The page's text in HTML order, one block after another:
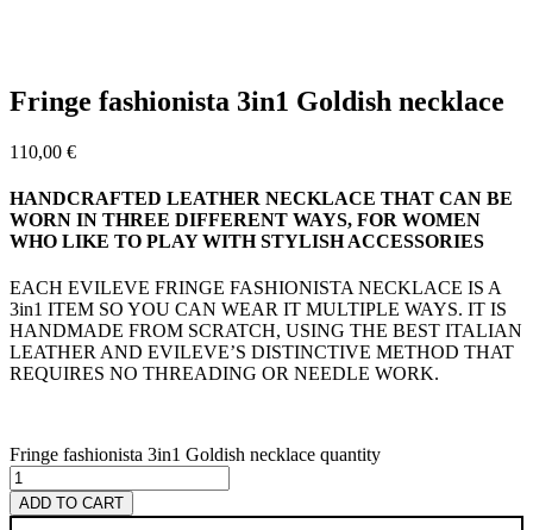
Fringe fashionista 3in1 Goldish necklace
110,00 €
HANDCRAFTED LEATHER NECKLACE THAT CAN BE
WORN IN THREE DIFFERENT WAYS, FOR WOMEN
WHO LIKE TO PLAY WITH STYLISH ACCESSORIES
EACH EVILEVE FRINGE FASHIONISTA NECKLACE IS A
3in1 ITEM SO YOU CAN WEAR IT MULTIPLE WAYS. IT IS
HANDMADE FROM SCRATCH, USING THE BEST ITALIAN
LEATHER AND EVILEVE’S DISTINCTIVE METHOD THAT
REQUIRES NO THREADING OR NEEDLE WORK.
Fringe fashionista 3in1 Goldish necklace quantity
ADD TO CART